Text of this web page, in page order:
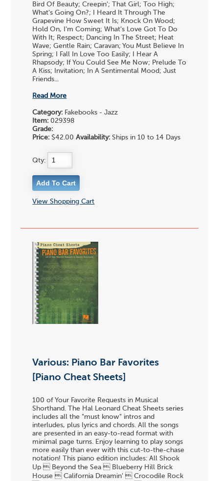
Bird Of Beauty; Creepin'; That Girl; Too High;
What's Going On?; I Heard It Through The
Grapevine How Sweet It Is; Knock On Wood;
Hold On, I'm Coming; What's Love Got To Do
With It; Respect; Dancing In The Street; Heat
Wave; Gentle Rain; Caravan; You Must Believe In
Spring; I Fall In Love Too Easily; I Hear A
Rhapsody; If You Could See Me Now; Prelude To
A Kiss; Invitation; In A Sentimental Mood; Just
Friends...
Read More
Category: Fakebooks - Jazz
Item: 029398
Grade:
Price: $42.00Availability: Ships in 10 to 14 Days
Qty:
View Shopping Cart
Various: Piano Bar Favorites
[Piano Cheat Sheets]
100 of Your Favorite Requests in Musical
Shorthand. The Hal Leonard Cheat Sheets series
includes all the "must know" intros and
interludes, plus lyrics and chords. All the songs
are presented in an easy-to-read format with
minimal page turns. Enjoy learning to play songs
more easily than ever with this cut-to-the-chase
notation! This piano edition includes: All Shook
Up  Beyond the Sea  Blueberry Hill Brick
House  California Dreamin'  Crocodile Rock